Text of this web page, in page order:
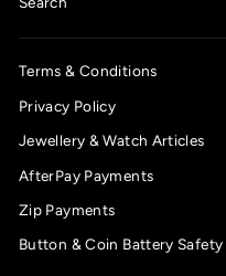
Terms & Conditions
Privacy Policy
Jewellery & Watch Articles
AfterPay Payments
Zip Payments
Button & Coin Battery